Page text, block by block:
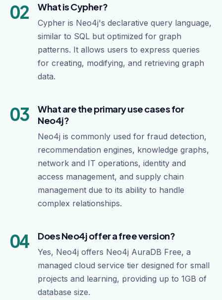
02 What is Cypher?
Cypher is Neo4j's declarative query language,
similar to SQL but optimized for graph
patterns. It allows users to express queries
for creating, modifying, and retrieving graph
data.
03
What are the primary use cases for
Neo4j?
Neo4j is commonly used for fraud detection,
recommendation engines, knowledge graphs,
network and IT operations, identity and
access management, and supply chain
management due to its ability to handle
complex relationships.
04 Does Neo4j offer a free version?
Yes, Neo4j offers Neo4j AuraDB Free, a
managed cloud service tier designed for small
projects and learning, providing up to 1GB of
database size.